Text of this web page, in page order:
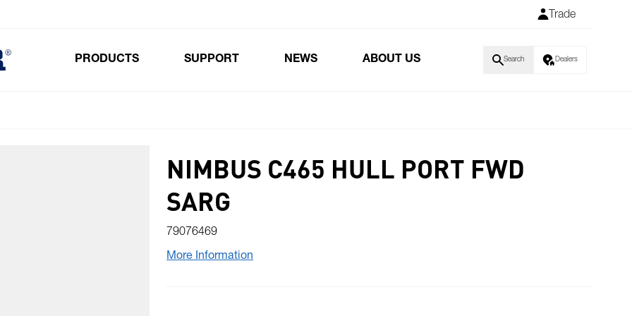
Trade
PRODUCTS SUPPORT NEWS ABOUT US Search Dealers
NIMBUS C465 HULL PORT FWD
SARG
79076469
More Information